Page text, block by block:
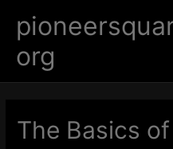
content
org
The Basics